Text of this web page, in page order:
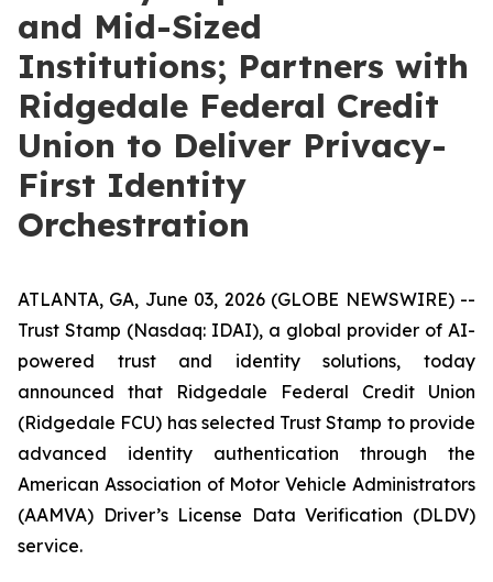
and Mid-Sized
Institutions; Partners with
Ridgedale Federal Credit
Union to Deliver Privacy-
First Identity
Orchestration
ATLANTA, GA, June 03, 2026 (GLOBE NEWSWIRE) --
Trust Stamp (Nasdaq: IDAI), a global provider of AI-
powered trust and identity solutions, today
announced that Ridgedale Federal Credit Union
(Ridgedale FCU) has selected Trust Stamp to provide
advanced identity authentication through the
American Association of Motor Vehicle Administrators
(AAMVA) Driver’s License Data Verification (DLDV)
service.